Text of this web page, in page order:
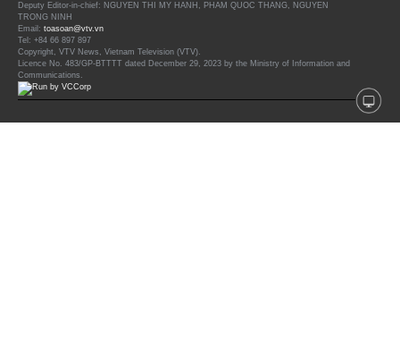
Deputy Editor-in-chief: NGUYEN THI MY HANH, PHAM QUOC THANG, NGUYEN
TRONG NINH
Email: toasoan@vtv.vn
Tel: +84 66 897 897
Copyright, VTV News, Vietnam Television (VTV).
Licence No. 483/GP-BTTTT dated December 29, 2023 by the Ministry of Information and
Communications.